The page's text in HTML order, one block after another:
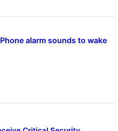
alarm sounds to wake